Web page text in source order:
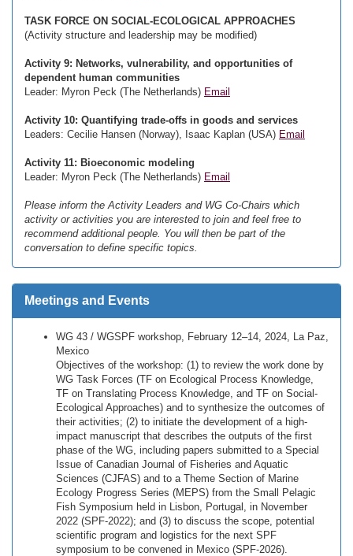
TASK FORCE ON SOCIAL-ECOLOGICAL APPROACHES
(Activity structure and leadership may be modified)
Activity 9: Networks, vulnerability, and opportunities of
dependent human communities
Leader: Myron Peck (The Netherlands) Email
Activity 10: Quantifying trade-offs in goods and services
Leaders: Cecilie Hansen (Norway), Isaac Kaplan (USA) Email
Activity 11: Bioeconomic modeling
Leader: Myron Peck (The Netherlands) Email
Please inform the Activity Leaders and WG Co-Chairs which
activity or activities you are interested to join and feel free to
recommend additional people. You will then be part of the
conversation to define specific topics.
Meetings and Events
WG 43 / WGSPF workshop, February 12–14, 2024, La Paz,
Mexico
Objectives of the workshop: (1) to review the work done by
WG Task Forces (TF on Ecological Process Knowledge,
TF on Translating Process Knowledge, and TF on Social-
Ecological Approaches) and to synthesize the outcomes of
their activities; (2) to initiate the development of a high-
impact manuscript that describes the outputs of the first
phase of the WG, including papers submitted to a Special
Issue of Canadian Journal of Fisheries and Aquatic
Sciences (CJFAS) and to a Theme Section of Marine
Ecology Progress Series (MEPS) from the Small Pelagic
Fish Symposium held in Lisbon, Portugal, in November
2022 (SPF-2022); and (3) to discuss the scope, potential
scientific program and logistics for the next SPF
symposium to be convened in Mexico (SPF-2026).